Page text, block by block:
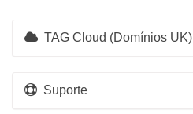
TAG Cloud (Domínios UK)
Suporte